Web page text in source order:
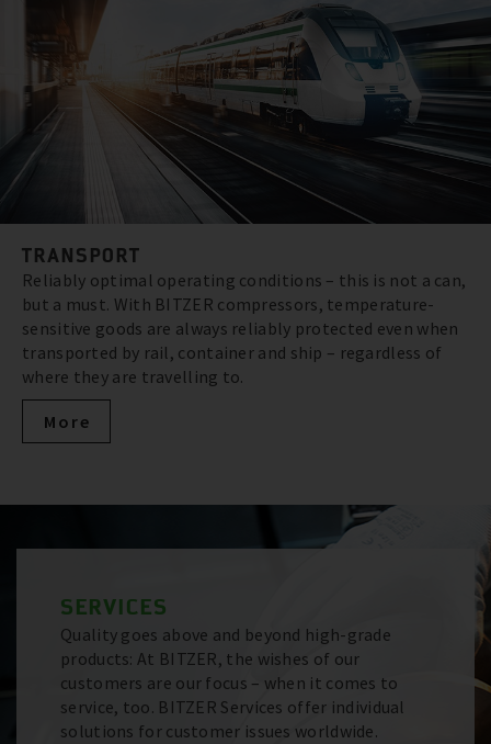
TRANSPORT
Reliably optimal operating conditions – this is not a can,
but a must. With BITZER compressors, temperature-
sensitive goods are always reliably protected even when
transported by rail, container and ship – regardless of
where they are travelling to.
More
SERVICES
Quality goes above and beyond high-grade
products: At BITZER, the wishes of our
customers are our focus – when it comes to
service, too. BITZER Services offer individual
solutions for customer issues worldwide.